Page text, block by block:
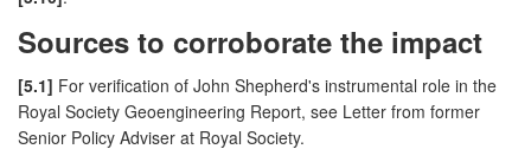
Sources to corroborate the impact
[5.1] For verification of John Shepherd's instrumental role in the
Royal Society Geoengineering Report, see Letter from former
Senior Policy Adviser at Royal Society.